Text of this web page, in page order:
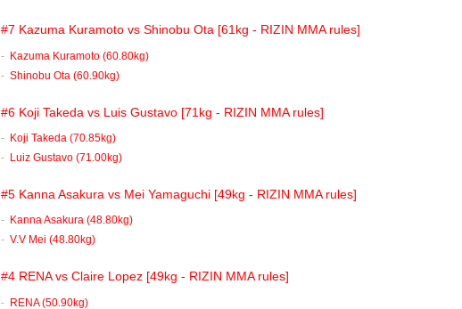
#7 Kazuma Kuramoto vs Shinobu Ota [61kg - RIZIN MMA rules]
Kazuma Kuramoto (60.80kg)
Shinobu Ota (60.90kg)
#6 Koji Takeda vs Luis Gustavo [71kg - RIZIN MMA rules]
Koji Takeda (70.85kg)
Luiz Gustavo (71.00kg)
#5 Kanna Asakura vs Mei Yamaguchi [49kg - RIZIN MMA rules]
Kanna Asakura (48.80kg)
V.V Mei (48.80kg)
#4 RENA vs Claire Lopez [49kg - RIZIN MMA rules]
RENA (50.90kg)